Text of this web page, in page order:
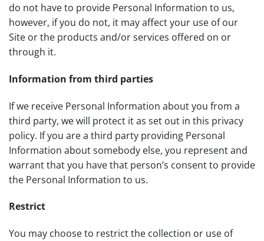
do not have to provide Personal Information to us,
however, if you do not, it may affect your use of our
Site or the products and/or services offered on or
through it.
Information from third parties
If we receive Personal Information about you from a
third party, we will protect it as set out in this privacy
policy. If you are a third party providing Personal
Information about somebody else, you represent and
warrant that you have that person’s consent to provide
the Personal Information to us.
Restrict
You may choose to restrict the collection or use of